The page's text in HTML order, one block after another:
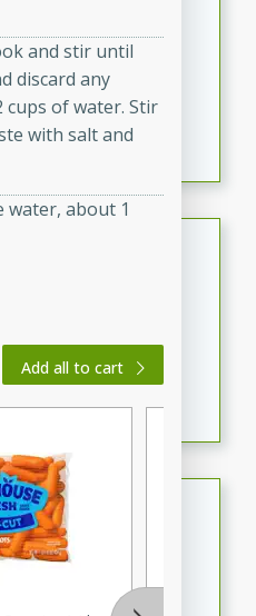
green curry
rich coconut milk
salad with a
and stir until
discard any
cups of water. Stir
with salt and
water, about 1
Add all to cart